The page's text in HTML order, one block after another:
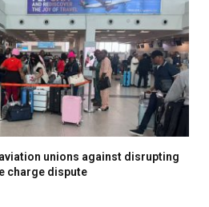
unions against disrupting
charge dispute